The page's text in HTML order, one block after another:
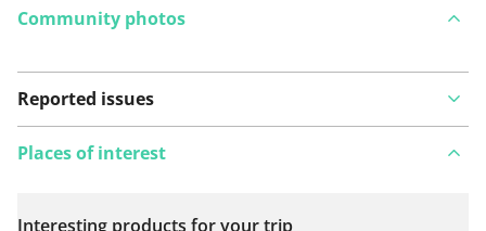
Community photos
Reported issues
Places of interest
Interesting products for your trip